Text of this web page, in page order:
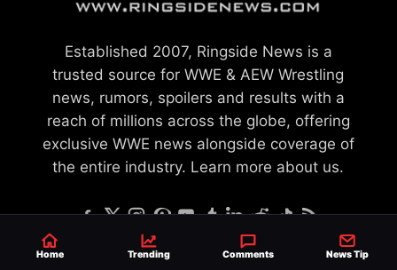
Established 2007, Ringside News is a
trusted source for WWE & AEW Wrestling
news, rumors, spoilers and results with a
reach of millions across the globe, offering
exclusive WWE news alongside coverage of
the entire industry. Learn more about us.
Home Trending Comments News Tip